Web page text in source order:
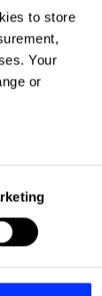
to store
Your
or
it with
Graphic